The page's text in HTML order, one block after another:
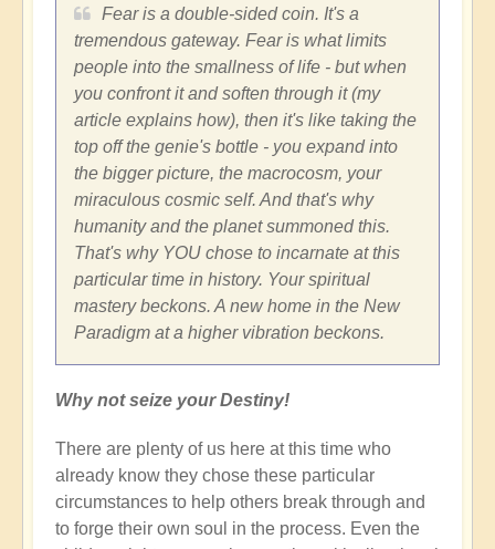
Fear is a double-sided coin. It's a
tremendous gateway. Fear is what limits
people into the smallness of life - but when
you confront it and soften through it (my
article explains how), then it's like taking the
top off the genie's bottle - you expand into
the bigger picture, the macrocosm, your
miraculous cosmic self. And that's why
humanity and the planet summoned this.
That's why YOU chose to incarnate at this
particular time in history. Your spiritual
mastery beckons. A new home in the New
Paradigm at a higher vibration beckons.
Why not seize your Destiny!
There are plenty of us here at this time who
already know they chose these particular
circumstances to help others break through and
to forge their own soul in the process. Even the